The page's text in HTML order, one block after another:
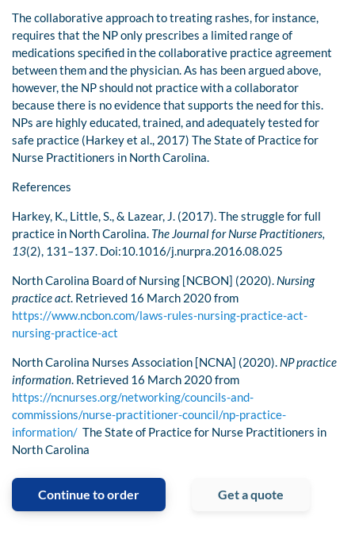
The collaborative approach to treating rashes, for instance,
requires that the NP only prescribes a limited range of
medications specified in the collaborative practice agreement
between them and the physician. As has been argued above,
however, the NP should not practice with a collaborator
because there is no evidence that supports the need for this.
NPs are highly educated, trained, and adequately tested for
safe practice (Harkey et al., 2017) The State of Practice for
Nurse Practitioners in North Carolina.
References
Harkey, K., Little, S., & Lazear, J. (2017). The struggle for full
practice in North Carolina. The Journal for Nurse Practitioners,
13(2), 131–137. Doi:10.1016/j.nurpra.2016.08.025
North Carolina Board of Nursing [NCBON] (2020). Nursing
practice act. Retrieved 16 March 2020 from
https://www.ncbon.com/laws-rules-nursing-practice-act-
nursing-practice-act
North Carolina Nurses Association [NCNA] (2020). NP practice
information. Retrieved 16 March 2020 from
https://ncnurses.org/networking/councils-and-
commissions/nurse-practitioner-council/np-practice-
information/ The State of Practice for Nurse Practitioners in
North Carolina
Continue to order Get a quote